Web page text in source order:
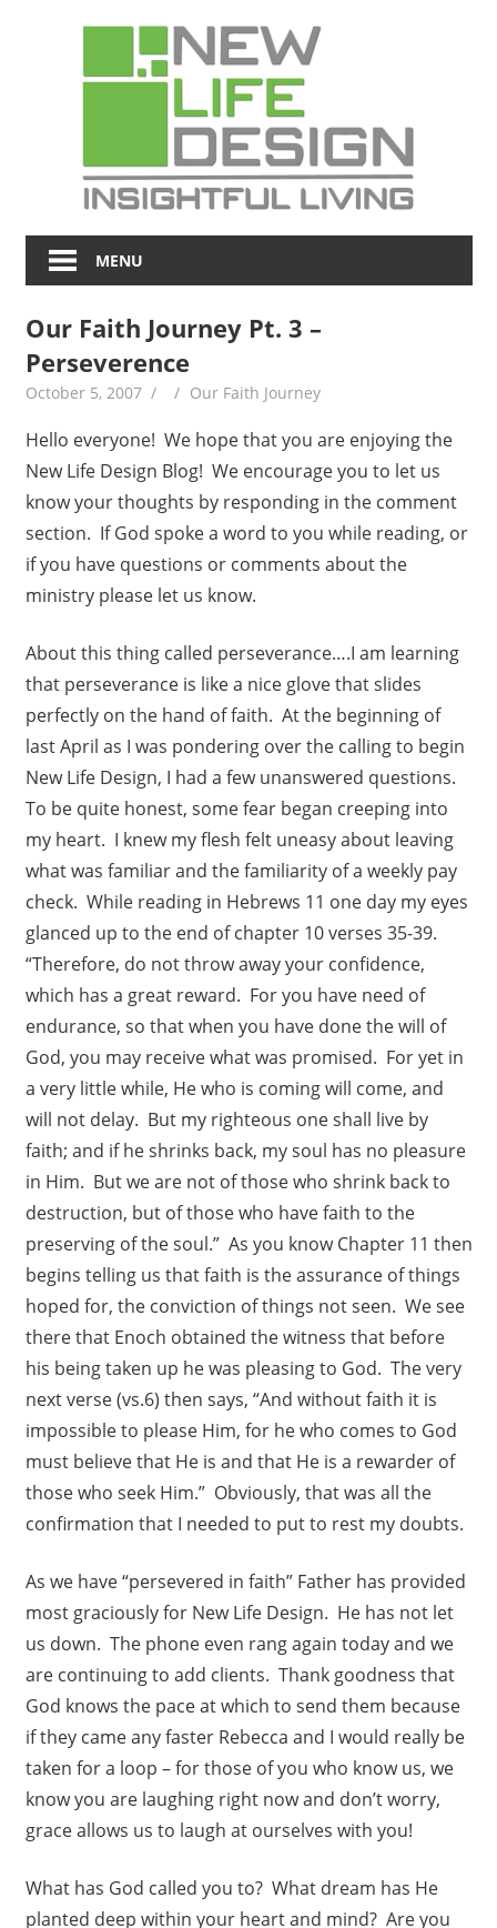
Living
MENU
Our Faith Journey Pt. 3 –
Perseverence
October 5, 2007 Our Faith Journey
Hello everyone! We hope that you are enjoying the
New Life Design Blog! We encourage you to let us
know your thoughts by responding in the comment
section. If God spoke a word to you while reading, or
if you have questions or comments about the
ministry please let us know.
About this thing called perseverance….I am learning
that perseverance is like a nice glove that slides
perfectly on the hand of faith. At the beginning of
last April as I was pondering over the calling to begin
New Life Design, I had a few unanswered questions.
To be quite honest, some fear began creeping into
my heart. I knew my flesh felt uneasy about leaving
what was familiar and the familiarity of a weekly pay
check. While reading in Hebrews 11 one day my eyes
glanced up to the end of chapter 10 verses 35-39.
“Therefore, do not throw away your confidence,
which has a great reward. For you have need of
endurance, so that when you have done the will of
God, you may receive what was promised. For yet in
a very little while, He who is coming will come, and
will not delay. But my righteous one shall live by
faith; and if he shrinks back, my soul has no pleasure
in Him. But we are not of those who shrink back to
destruction, but of those who have faith to the
preserving of the soul.” As you know Chapter 11 then
begins telling us that faith is the assurance of things
hoped for, the conviction of things not seen. We see
there that Enoch obtained the witness that before
his being taken up he was pleasing to God. The very
next verse (vs.6) then says, “And without faith it is
impossible to please Him, for he who comes to God
must believe that He is and that He is a rewarder of
those who seek Him.” Obviously, that was all the
confirmation that I needed to put to rest my doubts.
As we have “persevered in faith” Father has provided
most graciously for New Life Design. He has not let
us down. The phone even rang again today and we
are continuing to add clients. Thank goodness that
God knows the pace at which to send them because
if they came any faster Rebecca and I would really be
taken for a loop – for those of you who know us, we
know you are laughing right now and don’t worry,
grace allows us to laugh at ourselves with you!
What has God called you to? What dream has He
planted deep within your heart and mind? Are you